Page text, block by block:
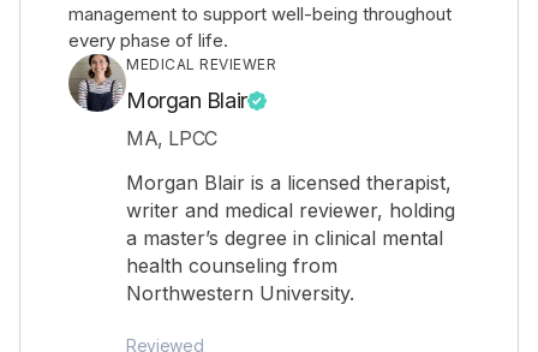
management to support well-being throughout
every phase of life.
MEDICAL REVIEWER
Morgan Blair
MA, LPCC
Morgan Blair is a licensed therapist,
writer and medical reviewer, holding
a master’s degree in clinical mental
health counseling from
Northwestern University.
Reviewed